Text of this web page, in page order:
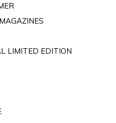
LIMITED EDITION